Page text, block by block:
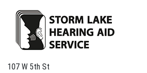
107 W 5th St